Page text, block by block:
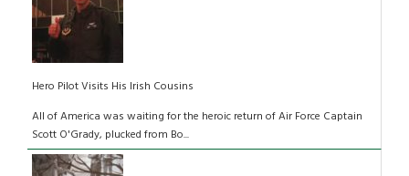
Hero Pilot Visits His Irish Cousins
All of America was waiting for the heroic return of Air Force Captain
Scott O'Grady, plucked from Bo...